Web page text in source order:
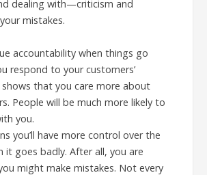
dealing with—criticism and
mistakes.
accountability when things go
respond to your customers’
shows that you care more about
People will be much more likely to
you.
you’ll have more control over the
it goes badly. After all, you are
might make mistakes. Not every